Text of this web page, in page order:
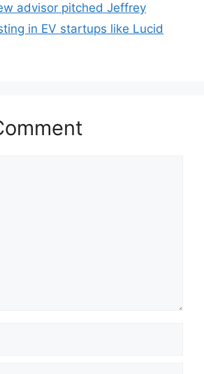
advisor pitched Jeffrey
in EV startups like Lucid